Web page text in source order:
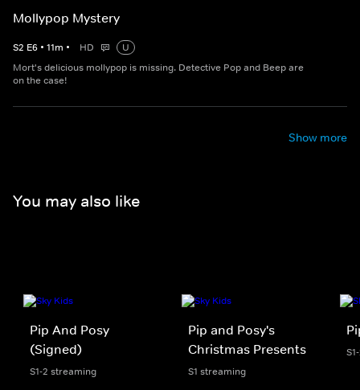
Mollypop Mystery
S2 E6 • 11m • HD
U
Mort's delicious mollypop is missing. Detective Pop and Beep are
on the case!
Show more
You may also like
Pip And Posy
(Signed)
S1-2 streaming
Pip and Posy's
Christmas Presents
S1 streaming